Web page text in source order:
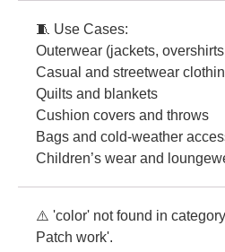
🧵 Use Cases:
Outerwear (jackets,
Casual and streetwear
Quilts and blankets
Cushion covers and throws
Bags and cold-weather
Children’s wear and
⚠️ 'color' not found in
Patch work'.